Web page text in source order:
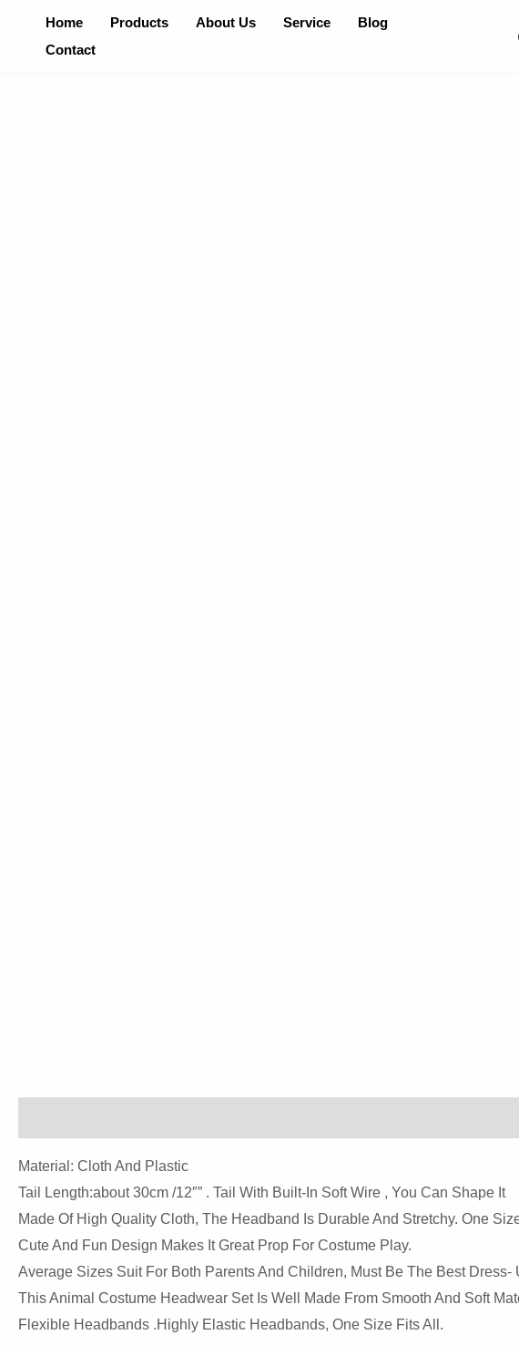
Home Products About Us Service
Blog
Contact
Material: Cloth And Plastic
Tail Length:about 30cm /12″” . Tail With Built-In Soft Wire , You Can Shape It
Made Of High Quality Cloth, The Headband Is Durable And Stretchy. One
Cute And Fun Design Makes It Great Prop For Costume Play.
Average Sizes Suit For Both Parents And Children, Must Be The Best
This Animal Costume Headwear Set Is Well Made From Smooth And Soft
Flexible Headbands .Highly Elastic Headbands, One Size Fits All.